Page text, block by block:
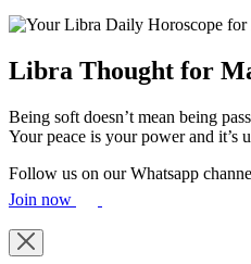
Libra Thought for
Being soft doesn’t mean being
Your peace is your power and it’s
Follow us on our Whatsapp
Join now